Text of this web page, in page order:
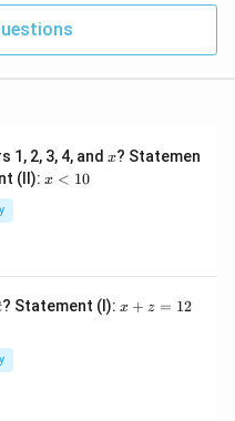
1, 2, 3, 4, and x
x? Statemen
(II): x
x < 10
? Statement (I): x
x + z = 12